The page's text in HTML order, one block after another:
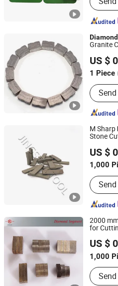
Cup
Pad,
Drill
Diamond
Granite
US $
1 Piece
Jiangxi Xinguang Diamond
M Sharp
Stone
US $
1,000
Main
QUANZHOU JINGSTAR CO., LTD.
Fujian, China
2000
for
US $
1,000
Surface
Jiangxi Zhongli Superhard
Jiangxi, China